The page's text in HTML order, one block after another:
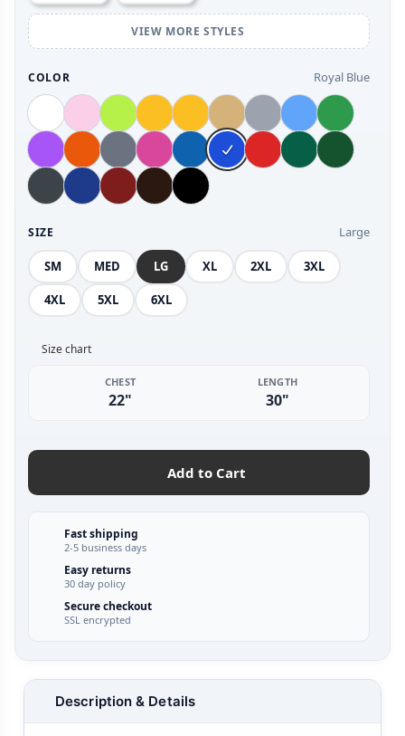
VIEW MORE STYLES
COLOR Royal Blue
SIZE Large
SM MED LG XL 2XL 3XL
4XL 5XL 6XL
Size chart
CHEST
22"
LENGTH
30"
Add to Cart
Fast shipping
2-5 business days
Easy returns
30 day policy
Secure checkout
SSL encrypted
Description & Details